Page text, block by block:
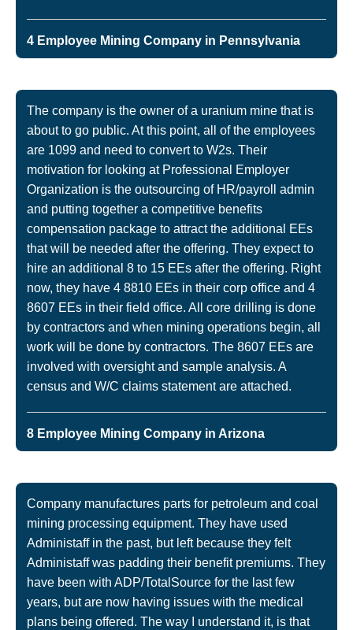
4 Employee Mining Company in Pennsylvania
The company is the owner of a uranium mine that is
about to go public. At this point, all of the employees
are 1099 and need to convert to W2s. Their
motivation for looking at Professional Employer
Organization is the outsourcing of HR/payroll admin
and putting together a competitive benefits
compensation package to attract the additional EEs
that will be needed after the offering. They expect to
hire an additional 8 to 15 EEs after the offering. Right
now, they have 4 8810 EEs in their corp office and 4
8607 EEs in their field office. All core drilling is done
by contractors and when mining operations begin, all
work will be done by contractors. The 8607 EEs are
involved with oversight and sample analysis. A
census and W/C claims statement are attached.
8 Employee Mining Company in Arizona
Company manufactures parts for petroleum and coal
mining processing equipment. They have used
Administaff in the past, but left because they felt
Administaff was padding their benefit premiums. They
have been with ADP/TotalSource for the last few
years, but are now having issues with the medical
plans being offered. The way I understand it, is that